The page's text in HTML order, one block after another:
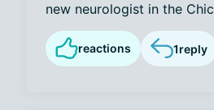
new neurologist in the
reactions 1reply